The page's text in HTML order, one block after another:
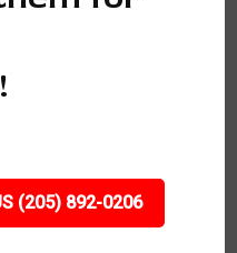
(205) 892-0206